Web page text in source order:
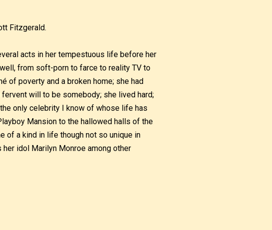
Fitzgerald.
acts in her tempestuous life before her
from soft-porn to farce to reality TV to
of poverty and a broken home; she had
will to be somebody; she lived hard;
only celebrity I know of whose life has
Mansion to the hallowed halls of the
of a kind in life though not so unique in
idol Marilyn Monroe among other